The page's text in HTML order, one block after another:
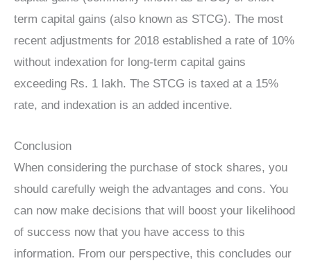
term capital gains (also known as STCG). The most
recent adjustments for 2018 established a rate of 10%
without indexation for long-term capital gains
exceeding Rs. 1 lakh. The STCG is taxed at a 15%
rate, and indexation is an added incentive.
Conclusion
When considering the purchase of stock shares, you
should carefully weigh the advantages and cons. You
can now make decisions that will boost your likelihood
of success now that you have access to this
information. From our perspective, this concludes our